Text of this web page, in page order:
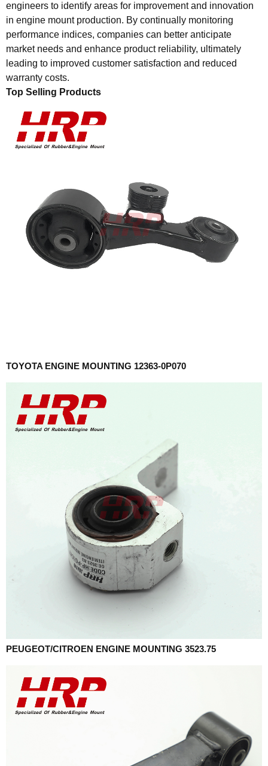
engineers to identify areas for improvement and innovation
in engine mount production. By continually monitoring
performance indices, companies can better anticipate
market needs and enhance product reliability, ultimately
leading to improved customer satisfaction and reduced
warranty costs.
Top Selling Products
TOYOTA ENGINE MOUNTING 12363-0P070
PEUGEOT/CITROEN ENGINE MOUNTING 3523.75